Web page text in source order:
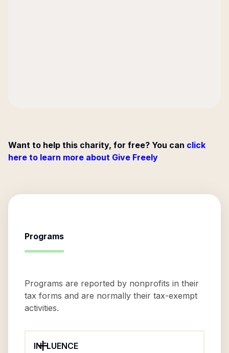
Want to help this charity, for free? You can click
here to learn more about Give Freely
Programs
Programs are reported by nonprofits in their
tax forms and are normally their tax-exempt
activities.
INFLUENCE